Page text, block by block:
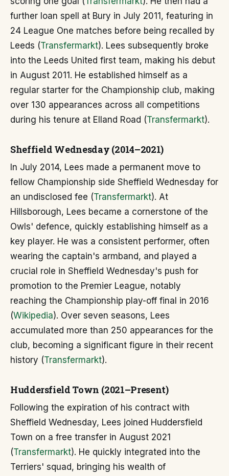
further loan spell at Bury in July 2011, featuring in
24 League One matches before being recalled by
Leeds (Transfermarkt). Lees subsequently broke
into the Leeds United first team, making his debut
in August 2011. He established himself as a
regular starter for the Championship club, making
over 130 appearances across all competitions
during his tenure at Elland Road (Transfermarkt).
Sheffield Wednesday (2014–2021)
In July 2014, Lees made a permanent move to
fellow Championship side Sheffield Wednesday for
an undisclosed fee (Transfermarkt). At
Hillsborough, Lees became a cornerstone of the
Owls' defence, quickly establishing himself as a
key player. He was a consistent performer, often
wearing the captain's armband, and played a
crucial role in Sheffield Wednesday's push for
promotion to the Premier League, notably
reaching the Championship play-off final in 2016
(Wikipedia). Over seven seasons, Lees
accumulated more than 250 appearances for the
club, becoming a significant figure in their recent
history (Transfermarkt).
Huddersfield Town (2021–Present)
Following the expiration of his contract with
Sheffield Wednesday, Lees joined Huddersfield
Town on a free transfer in August 2021
(Transfermarkt). He quickly integrated into the
Terriers' squad, bringing his wealth of